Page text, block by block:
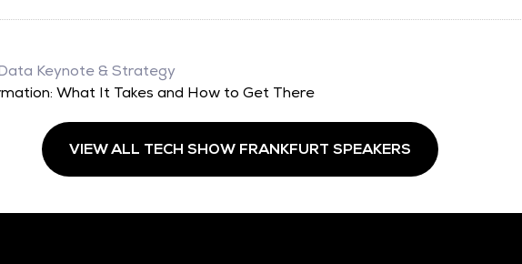
Keynote & Strategy
What It Takes and How to Get There
VIEW ALL TECH SHOW FRANKFURT SPEAKERS